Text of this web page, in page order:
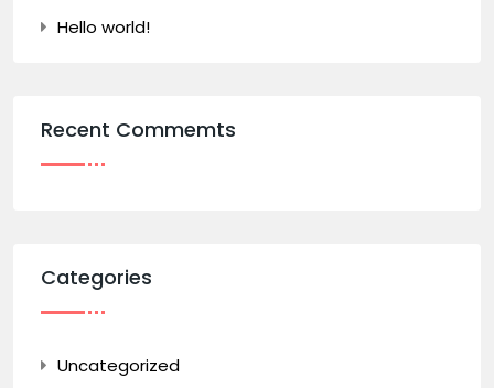
Hello world!
Recent Commemts
Categories
Uncategorized